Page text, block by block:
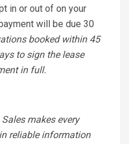
in or out of on your
will be due 30
booked within 45
to sign the lease
in full.
makes every
reliable information